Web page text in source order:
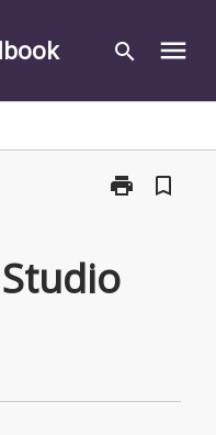
search menu
print
Print
Studio
bookmark_border